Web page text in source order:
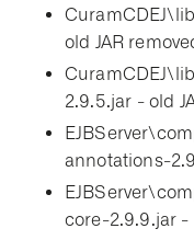
old JAR
2.9.5.jar - old
annotations-
core-2.9.9.jar -